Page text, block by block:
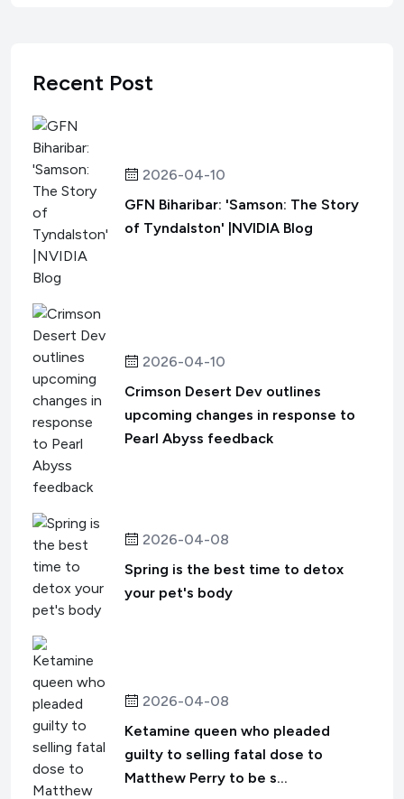
Recent Post
2026-04-10
GFN Biharibar: 'Samson: The Story
of Tyndalston' |NVIDIA Blog
2026-04-10
Crimson Desert Dev outlines
upcoming changes in response to
Pearl Abyss feedback
2026-04-08
Spring is the best time to detox
your pet's body
2026-04-08
Ketamine queen who pleaded
guilty to selling fatal dose to
Matthew Perry to be s...